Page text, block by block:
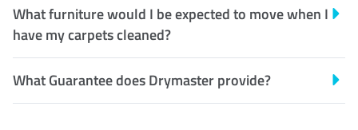
What furniture would I be expected to move when I
have my carpets cleaned?
What Guarantee does Drymaster provide?